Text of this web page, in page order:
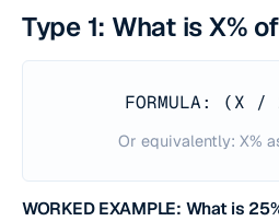
Type 1: What is X%
FORMULA: (X
Or equivalently: X%
WORKED EXAMPLE: What is